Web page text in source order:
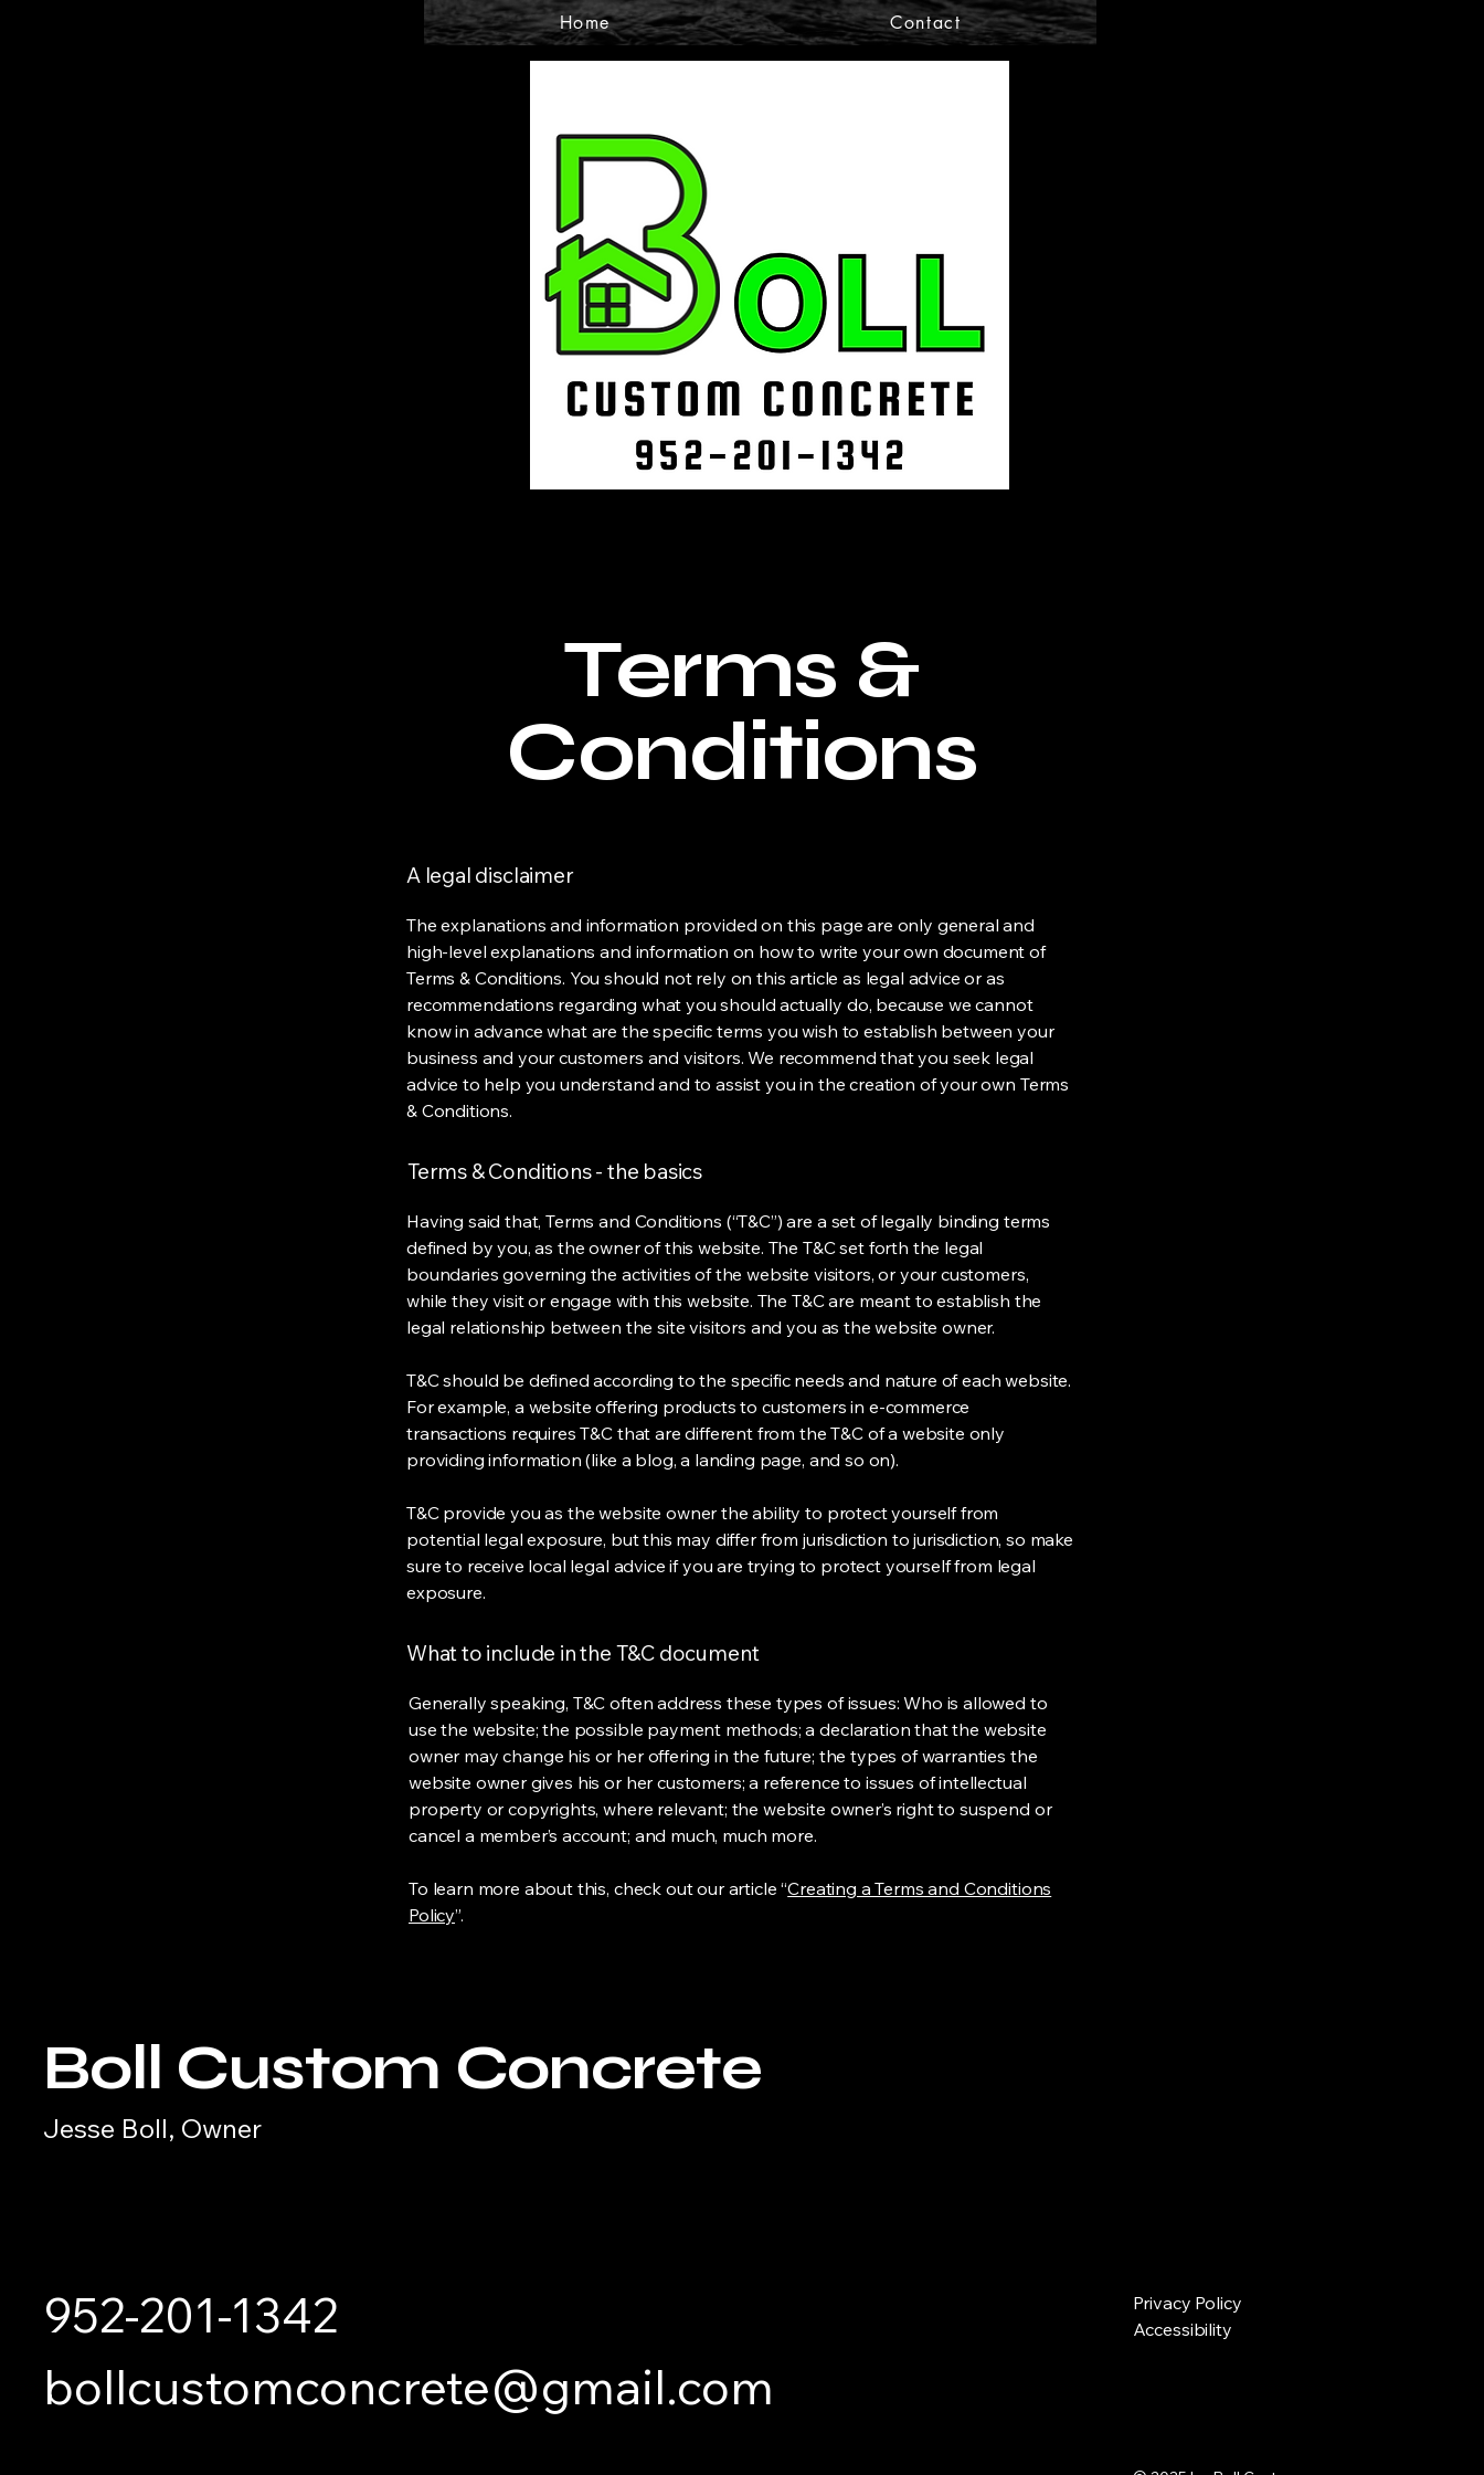
Home Contact
Terms &
Conditions
A legal disclaimer
The explanations and information provided on this page are only general and
high-level explanations and information on how to write your own document of
Terms & Conditions. You should not rely on this article as legal advice or as
recommendations regarding what you should actually do, because we cannot
know in advance what are the specific terms you wish to establish between your
business and your customers and visitors. We recommend that you seek legal
advice to help you understand and to assist you in the creation of your own Terms
& Conditions.
Terms & Conditions - the basics
Having said that, Terms and Conditions (“T&C”) are a set of legally binding terms
defined by you, as the owner of this website. The T&C set forth the legal
boundaries governing the activities of the website visitors, or your customers,
while they visit or engage with this website. The T&C are meant to establish the
legal relationship between the site visitors and you as the website owner.
T&C should be defined according to the specific needs and nature of each website.
For example, a website offering products to customers in e-commerce
transactions requires T&C that are different from the T&C of a website only
providing information (like a blog, a landing page, and so on).
T&C provide you as the website owner the ability to protect yourself from
potential legal exposure, but this may differ from jurisdiction to jurisdiction, so make
sure to receive local legal advice if you are trying to protect yourself from legal
exposure.
What to include in the T&C document
Generally speaking, T&C often address these types of issues: Who is allowed to
use the website; the possible payment methods; a declaration that the website
owner may change his or her offering in the future; the types of warranties the
website owner gives his or her customers; a reference to issues of intellectual
property or copyrights, where relevant; the website owner’s right to suspend or
cancel a member’s account; and much, much more.
To learn more about this, check out our article “Creating a Terms and Conditions
Policy”.
Boll Custom Concrete
Jesse Boll, Owner
952-201-1342
bollcustomconcrete@gmail.com
Privacy Policy
Accessibility